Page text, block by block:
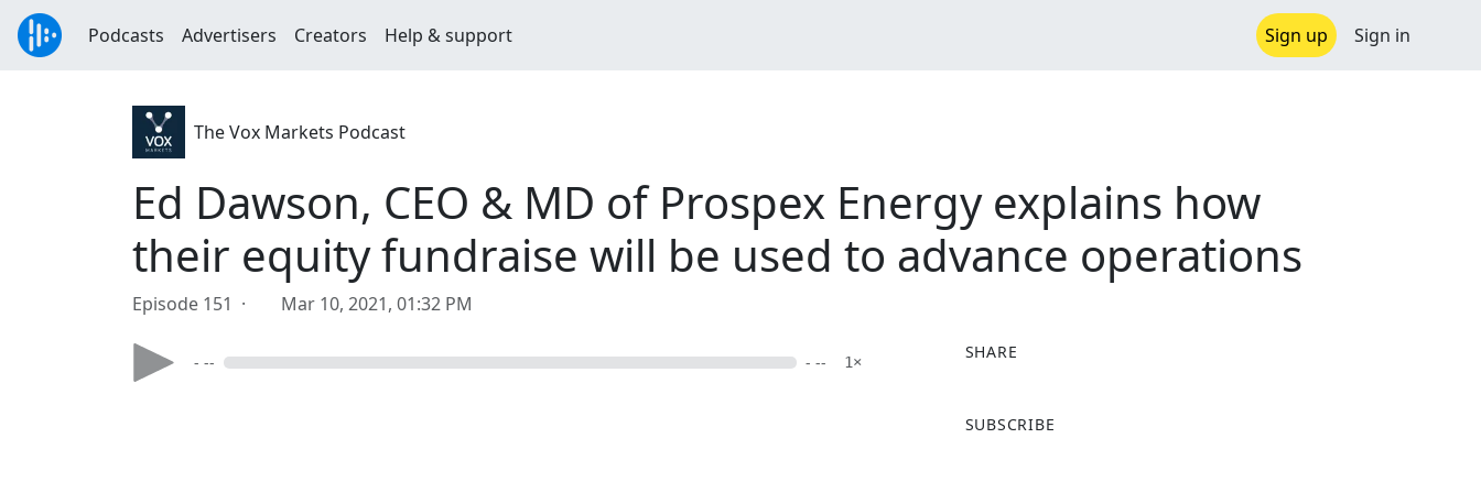
Podcasts Advertisers Creators Help & support Sign up Sign in
The Vox Markets Podcast
Ed Dawson, CEO & MD of Prospex Energy explains how
their equity fundraise will be used to advance operations
Episode 151 · Mar 10, 2021, 01:32 PM
- -- - -- 1×
SHARE
a
SUBSCRIBE